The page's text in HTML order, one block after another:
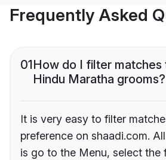
Frequently Asked
01How do I filter matches
Hindu Maratha grooms?
It is very easy to filter
preference on shaadi.com.
is go to the Menu, select the